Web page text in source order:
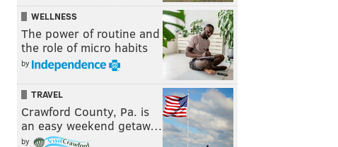
WELLNESS
The power of routine and
the role of micro habits
by
TRAVEL
Crawford County, Pa. is
an easy weekend getaw…
by